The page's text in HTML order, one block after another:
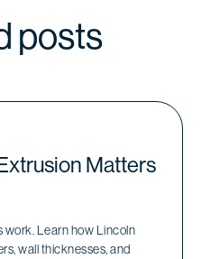
posts
Matters
work. Learn how Lincoln
wall thicknesses, and